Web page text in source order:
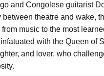
and Congolese guitarist
theatre and wake,
music to the most
with the Queen of
and lover, who